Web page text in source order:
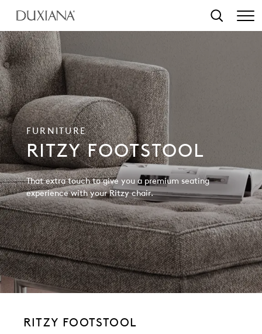
Search
FURNITURE
RITZY FOOTSTOOL
That extra touch to give you a premium seating
experience with your Ritzy chair.
RITZY FOOTSTOOL